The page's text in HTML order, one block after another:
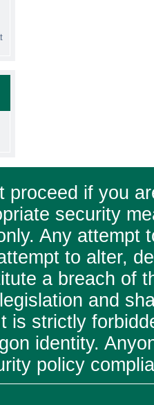
proceed if you
security
Any attempt
to alter,
a breach of
and
is strictly
identity.
policy